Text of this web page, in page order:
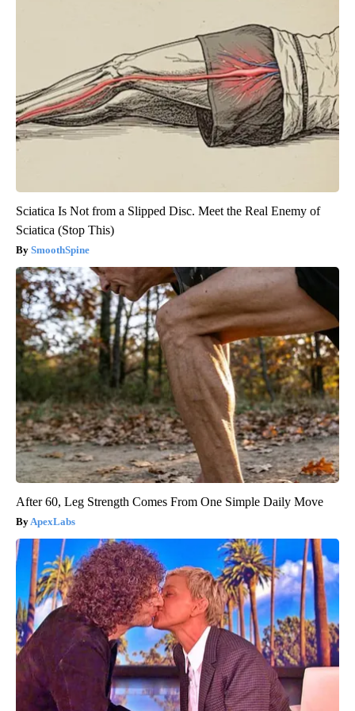
Sciatica Is Not from a Slipped Disc. Meet the Real Enemy of
Sciatica (Stop This)
SmoothSpine
After 60, Leg Strength Comes From One Simple Daily Move
ApexLabs